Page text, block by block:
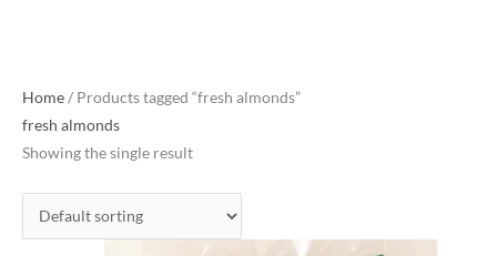
Home/ Products tagged “fresh almonds”
fresh almonds
Showing the single result
Original
was:
Current